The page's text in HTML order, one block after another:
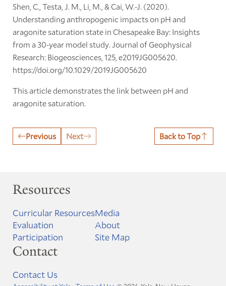
Shen, C., Testa, J. M., Li, M., & Cai, W.-J. (2020).
Understanding anthropogenic impacts on pH and
aragonite saturation state in Chesapeake Bay: Insights
from a 30-year model study. Journal of Geophysical
Research: Biogeosciences, 125, e2019JG005620.
https://doi.org/10.1029/2019JG005620
This article demonstrates the link between pH and
aragonite saturation.
Previous Next Back to Top
Resources
Curricular Resources
Evaluation
Participation
Media
About
Site Map
Contact
Contact Us